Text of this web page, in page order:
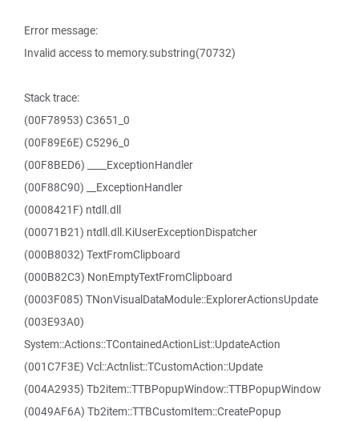
Error message:
Invalid access to memory.substring(70732)
Stack trace:
(00F78953) C3651_0
(00F89E6E) C5296_0
(00F8BED6) ____ExceptionHandler
(00F88C90) __ExceptionHandler
(0008421F) ntdll.dll
(00071B21) ntdll.dll.KiUserExceptionDispatcher
(000B8032) TextFromClipboard
(000B82C3) NonEmptyTextFromClipboard
(0003F085) TNonVisualDataModule::ExplorerActionsUpdate
(003E93A0)
System::Actions::TContainedActionList::UpdateAction
(001C7F3E) Vcl::Actnlist::TCustomAction::Update
(004A2935) Tb2item::TTBPopupWindow::TTBPopupWindow
(0049AF6A) Tb2item::TTBCustomItem::CreatePopup